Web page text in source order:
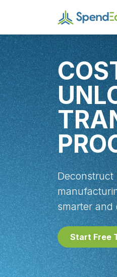
Deconstruct
smarter and
Start Free